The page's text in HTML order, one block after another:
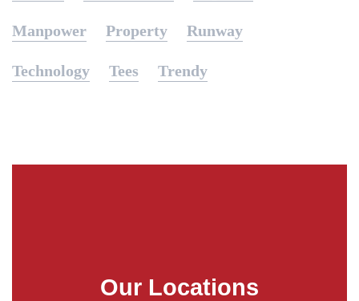
Manpower Property Runway
Technology Tees Trendy
Our Locations